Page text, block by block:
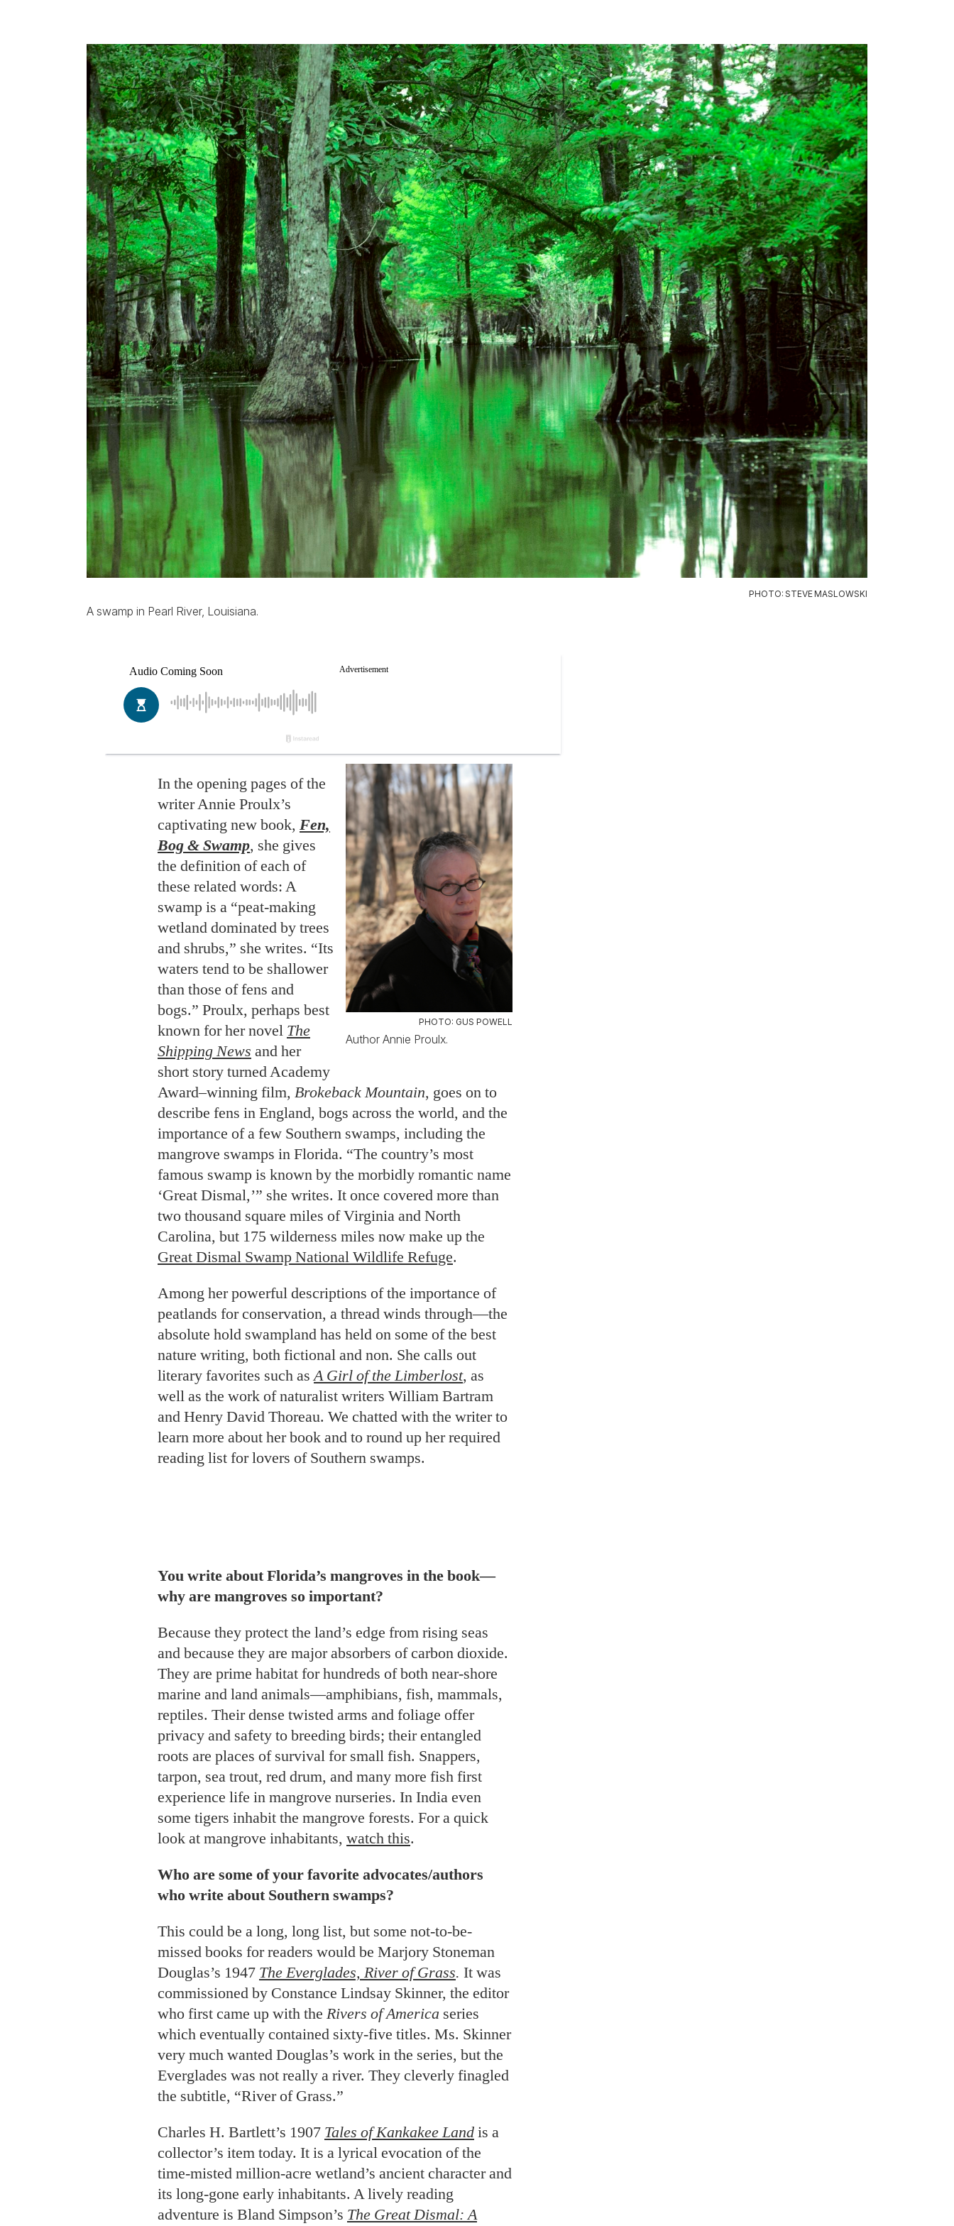
PHOTO: STEVE MASLOWSKI
A swamp in Pearl River, Louisiana.
PHOTO: GUS POWELL
Author Annie Proulx.
In the opening pages of the
writer Annie Proulx’s
captivating new book, Fen,
Bog & Swamp, she gives
the definition of each of
these related words: A
swamp is a “peat-making
wetland dominated by trees
and shrubs,” she writes. “Its
waters tend to be shallower
than those of fens and
bogs.” Proulx, perhaps best
known for her novel The
Shipping News and her
short story turned Academy
Award–winning film, Brokeback Mountain, goes on to
describe fens in England, bogs across the world, and the
importance of a few Southern swamps, including the
mangrove swamps in Florida. “The country’s most
famous swamp is known by the morbidly romantic name
‘Great Dismal,’” she writes. It once covered more than
two thousand square miles of Virginia and North
Carolina, but 175 wilderness miles now make up the
Great Dismal Swamp National Wildlife Refuge.
Among her powerful descriptions of the importance of
peatlands for conservation, a thread winds through—the
absolute hold swampland has held on some of the best
nature writing, both fictional and non. She calls out
literary favorites such asA Girl of the Limberlost, as
well as the work of naturalist writers William Bartram
and Henry David Thoreau. We chatted with the writer to
learn more about her book and to round up her required
reading list for lovers of Southern swamps.
You write about Florida’s mangroves in the book—
why are mangroves so important?
Because they protect the land’s edge from rising seas
and because they are major absorbers of carbon dioxide.
They are prime habitat for hundreds of both near-shore
marine and land animals—amphibians, fish, mammals,
reptiles. Their dense twisted arms and foliage offer
privacy and safety to breeding birds; their entangled
roots are places of survival for small fish. Snappers,
tarpon, sea trout, red drum, and many more fish first
experience life in mangrove nurseries. In India even
some tigers inhabit the mangrove forests. For a quick
look at mangrove inhabitants, watch this.
Who are some of your favorite advocates/authors
who write about Southern swamps?
This could be a long, long list, but some not-to-be-
missed books for readers would be Marjory Stoneman
Douglas’s 1947 The Everglades, River of Grass. It was
commissioned by Constance Lindsay Skinner, the editor
who first came up with the Rivers of America series
which eventually contained sixty-five titles. Ms. Skinner
very much wanted Douglas’s work in the series, but the
Everglades was not really a river. They cleverly finagled
the subtitle, “River of Grass.”
Charles H. Bartlett’s 1907 Tales of Kankakee Land is a
collector’s item today. It is a lyrical evocation of the
time-misted million-acre wetland’s ancient character and
its long-gone early inhabitants. A lively reading
adventure is Bland Simpson’s The Great Dismal: A